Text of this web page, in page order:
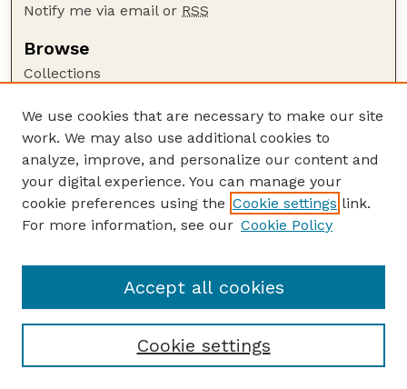
Notify me via email or RSS
Browse
Collections
Authors
Author Corner
Author FAQ
Guide to Submitting
GPQ Website
We use cookies that are necessary to make our site
work. We may also use additional cookies to
analyze, improve, and personalize our content and
your digital experience. You can manage your
cookie preferences using the Cookie settings link.
For more information, see our Cookie Policy
Cookie settings
Accept all cookies